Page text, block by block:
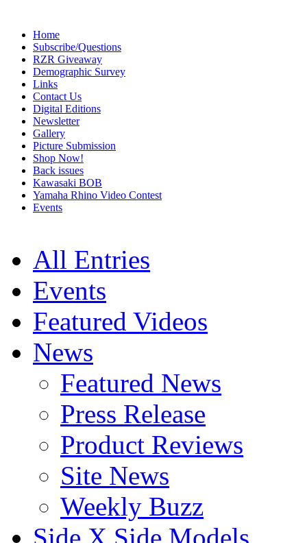
Home
Subscribe/Questions
RZR Giveaway
Demographic Survey
Links
Contact Us
Digital Editions
Newsletter
Gallery
Picture Submission
Shop Now!
Back issues
Kawasaki BOB
Yamaha Rhino Video Contest
Events
All Entries
Events
Featured Videos
News
Featured News
Press Release
Product Reviews
Site News
Weekly Buzz
Side X Side Models